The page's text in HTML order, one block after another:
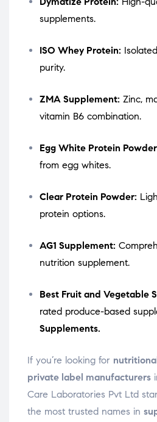
supplements.
ISO Whey Protein:
purity.
ZMA Supplement: Zinc,
vitamin B6 combination.
Egg White Protein
from egg whites.
Clear Protein Powder:
protein options.
AG1 Supplement:
nutrition supplement.
Best Fruit and Vegetable
rated produce-based
Supplements.
If you’re looking for
private label manufacturers
Care Laboratories Pvt Ltd
the most trusted names in